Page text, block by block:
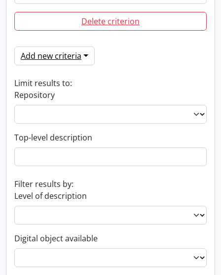
Delete criterion
Add new criteria
Limit results to:
Repository
Top-level description
Filter results by:
Level of description
Digital object available